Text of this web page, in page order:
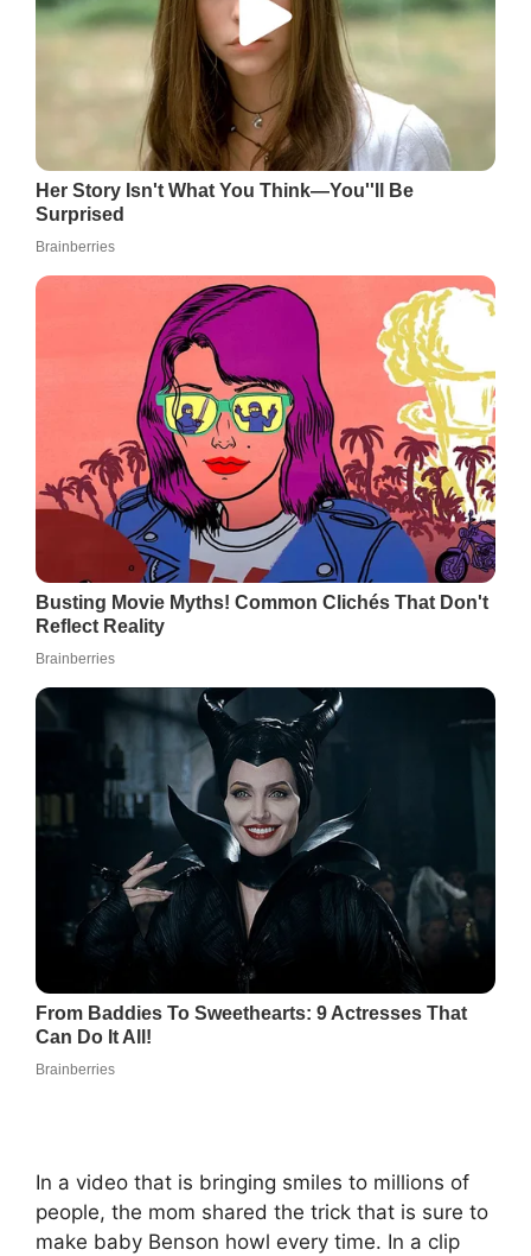
In a video that is bringing smiles to millions of
people, the mom shared the trick that is sure to
make baby Benson howl every time. In a clip